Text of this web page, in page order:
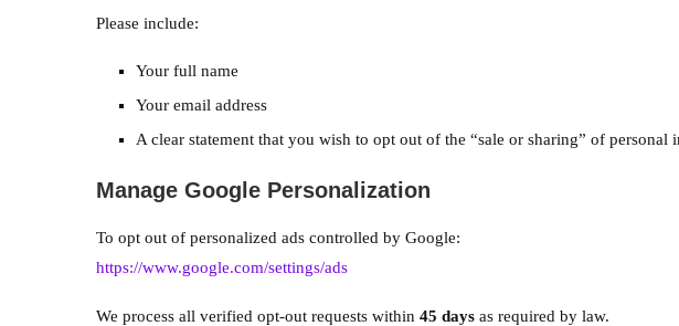
Please include:
Your full name
Your email address
A clear statement that you wish to opt out of the “sale or sharing” of personal
Manage Google Personalization
To opt out of personalized ads controlled by Google:
https://www.google.com/settings/ads
We process all verified opt-out requests within 45 days as required by law.